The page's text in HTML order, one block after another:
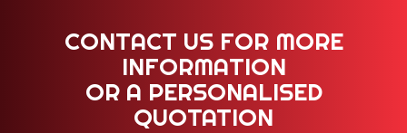
CONTACT US FOR MORE
INFORMATION
OR A PERSONALISED
QUOTATION